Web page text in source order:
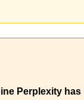
Perplexity has